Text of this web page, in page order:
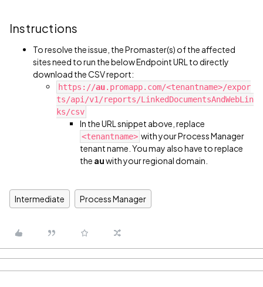
Instructions
To resolve the issue, the Promaster(s) of the affected
sites need to run the below Endpoint URL to directly
download the CSV report:
https://au.promapp.com/<tenantname>/expor
ts/api/v1/reports/LinkedDocumentsAndWebLin
ks/csv
In the URL snippet above, replace
<tenantname> with your Process Manager
tenant name. You may also have to replace
the auwith your regional domain.
Intermediate Process Manager